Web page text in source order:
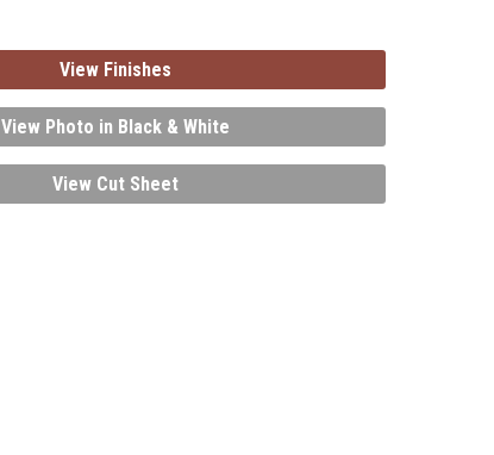
View Finishes
View Photo in Black & White
View Cut Sheet